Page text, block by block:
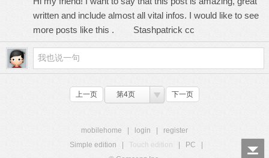
written and include almost all vital infos. I would like to see
more posts like this . Stashpatrick cc
上一页 第4页 下一页
mobilehome login
register
Simple edition
Touch edition PC